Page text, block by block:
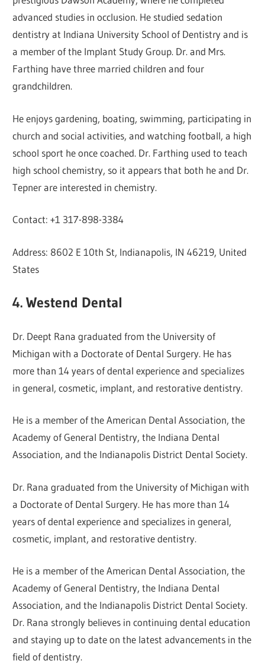
advanced studies in occlusion. He studied sedation
dentistry at Indiana University School of Dentistry and is
a member of the Implant Study Group. Dr. and Mrs.
Farthing have three married children and four
grandchildren.
He enjoys gardening, boating, swimming, participating in
church and social activities, and watching football, a high
school sport he once coached. Dr. Farthing used to teach
high school chemistry, so it appears that both he and Dr.
Tepner are interested in chemistry.
Contact: +1 317-898-3384
Address: 8602 E 10th St, Indianapolis, IN 46219, United
States
4. Westend Dental
Dr. Deept Rana graduated from the University of
Michigan with a Doctorate of Dental Surgery. He has
more than 14 years of dental experience and specializes
in general, cosmetic, implant, and restorative dentistry.
He is a member of the American Dental Association, the
Academy of General Dentistry, the Indiana Dental
Association, and the Indianapolis District Dental Society.
Dr. Rana graduated from the University of Michigan with
a Doctorate of Dental Surgery. He has more than 14
years of dental experience and specializes in general,
cosmetic, implant, and restorative dentistry.
He is a member of the American Dental Association, the
Academy of General Dentistry, the Indiana Dental
Association, and the Indianapolis District Dental Society.
Dr. Rana strongly believes in continuing dental education
and staying up to date on the latest advancements in the
field of dentistry.